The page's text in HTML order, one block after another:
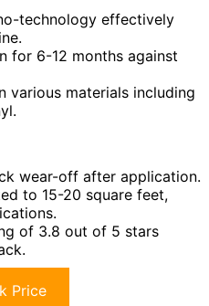
technology effectively
for 6-12 months against
various materials including
wear-off after application.
to 15-20 square feet,
of 3.8 out of 5 stars
Price